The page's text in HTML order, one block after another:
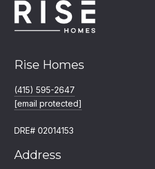
Rise Homes
(415) 595-2647
[email protected]
DRE# 02014153
Address